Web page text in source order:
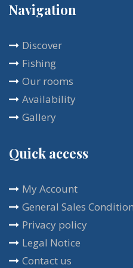
renovated guest rooms is
included in the room rental,
on the terrace. You will
round with a multitude of
Navigation
Discover
Fishing
Our rooms
Availability
Gallery
Quick access
My Account
General Sales
Privacy policy
Legal Notice
Contact us